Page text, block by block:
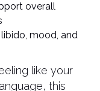
overall
mood, and
like your
this